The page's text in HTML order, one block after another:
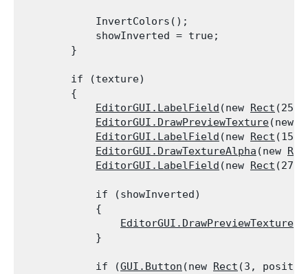
            InvertColors();
            showInverted = true;
        }
        if (texture)
        {
EditorGUI.LabelField (new Rect (25,
EditorGUI.DrawPreviewTexture(new
EditorGUI.LabelField (new Rect
EditorGUI.DrawTextureAlpha (new
EditorGUI.LabelField (new Rect
            if (showInverted)
            {
EditorGUI.DrawPreviewTexture
            }
            if (
GUI.Button (new Rect (3,